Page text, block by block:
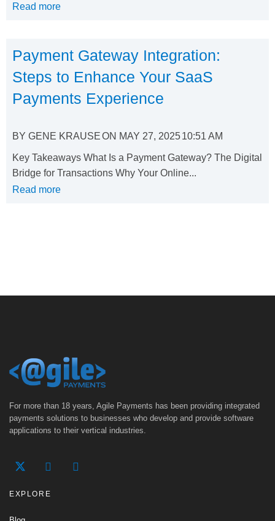
Read more
Payment Gateway Integration:
Steps to Enhance Your SaaS
Payments Experience
BY GENE KRAUSEON MAY 27, 202510:51 AM
Key Takeaways What Is a Payment Gateway? The Digital
Bridge for Transactions Why Your Online...
Read more
For more than 18 years, Agile Payments has been providing integrated
payments solutions to businesses who develop and provide software
applications to their vertical industries.
EXPLORE